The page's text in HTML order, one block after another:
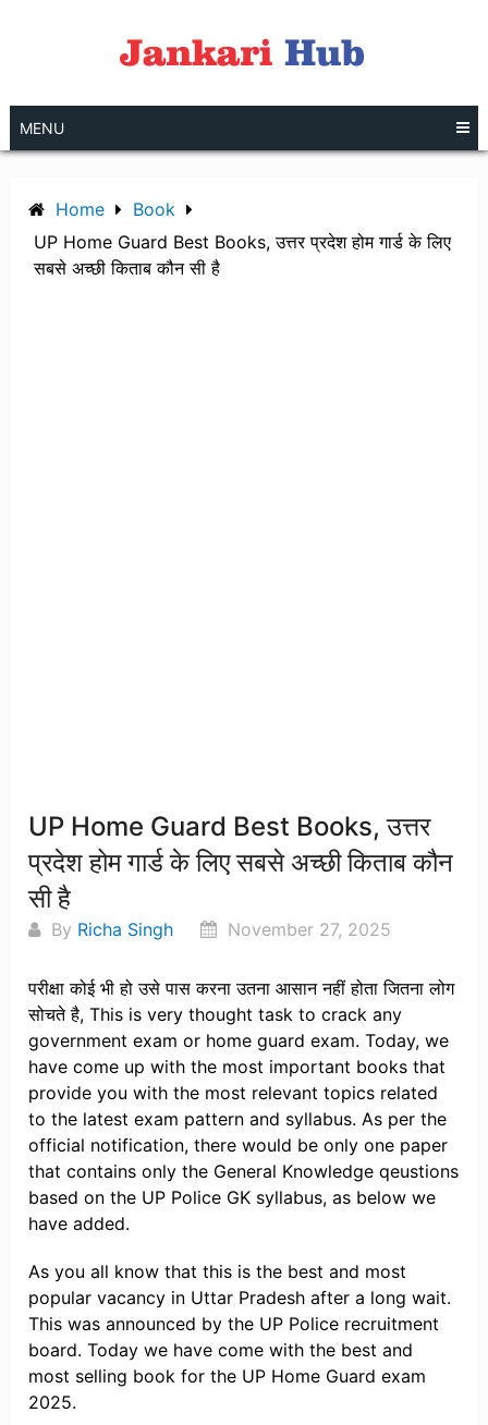
MENU
Home
Book
UP Home Guard Best Books, उत्तर प्रदेश होम गार्ड के लिए
सबसे अच्छी किताब कौन सी है
UP Home Guard Best Books, उत्तर
प्रदेश होम गार्ड के लिए सबसे अच्छी किताब कौन
सी है
By Richa Singh November 27, 2025
परीक्षा कोई भी हो उसे पास करना उतना आसान नहीं होता जितना लोग
सोचते है, This is very thought task to crack any
government exam or home guard exam. Today, we
have come up with the most important books that
provide you with the most relevant topics related
to the latest exam pattern and syllabus. As per the
official notification, there would be only one paper
that contains only the General Knowledge qeustions
based on the UP Police GK syllabus, as below we
have added.
As you all know that this is the best and most
popular vacancy in Uttar Pradesh after a long wait.
This was announced by the UP Police recruitment
board. Today we have come with the best and
most selling book for the UP Home Guard exam
2025.